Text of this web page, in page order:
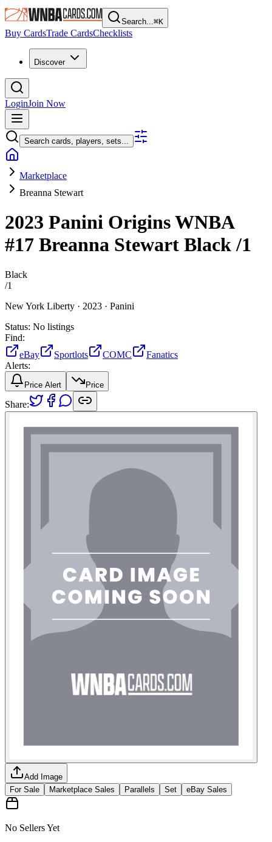
Search...⌘K
Buy CardsTrade CardsChecklists
Discover
LoginJoin Now
Search cards, players, sets...
Marketplace
Breanna Stewart
2023 Panini Origins WNBA
#17 Breanna Stewart Black/1
Black
/1
New York Liberty · 2023 · Panini
Status: No listings
Find:
eBay
Sportlots COMC
Fanatics
Alerts:
Price Alert Price
Share:
Add Image
For Sale
Marketplace Sales Parallels Set eBay Sales
No Sellers Yet